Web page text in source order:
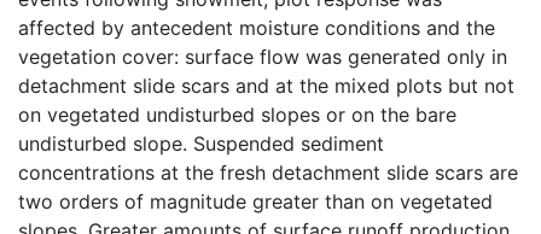
affected by antecedent moisture conditions and the
vegetation cover: surface flow was generated only in
detachment slide scars and at the mixed plots but not
on vegetated undisturbed slopes or on the bare
undisturbed slope. Suspended sediment
concentrations at the fresh detachment slide scars are
two orders of magnitude greater than on vegetated